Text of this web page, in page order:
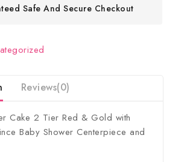
Safe And Secure Checkout
Reviews(0)
Cake 2 Tier Red & Gold with
Baby Shower Centerpiece and